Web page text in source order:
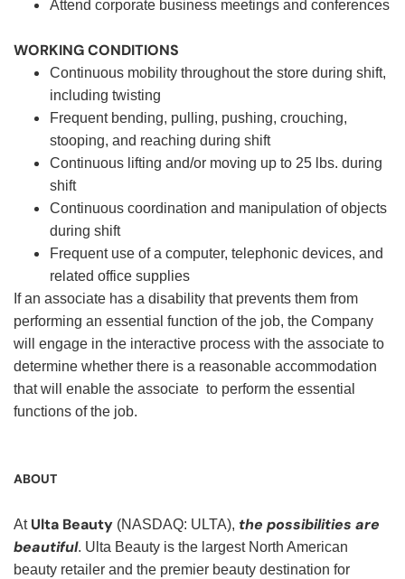
Attend corporate business meetings and conferences
WORKING CONDITIONS
Continuous mobility throughout the store during shift,
including twisting
Frequent bending, pulling, pushing, crouching,
stooping, and reaching during shift
Continuous lifting and/or moving up to 25 lbs. during
shift
Continuous coordination and manipulation of objects
during shift
Frequent use of a computer, telephonic devices, and
related office supplies
If an associate has a disability that prevents them from
performing an essential function of the job, the Company
will engage in the interactive process with the associate to
determine whether there is a reasonable accommodation
that will enable the associate to perform the essential
functions of the job.
ABOUT
At Ulta Beauty (NASDAQ: ULTA), the possibilities are
beautiful. Ulta Beauty is the largest North American
beauty retailer and the premier beauty destination for